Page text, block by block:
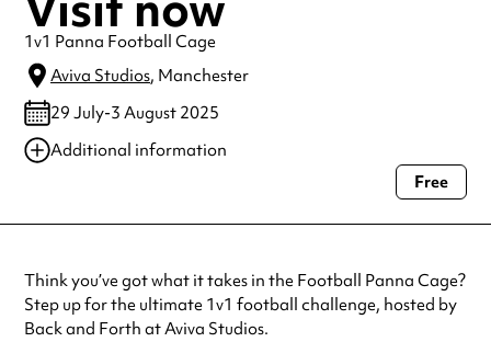
1v1 Panna Football Cage
Aviva Studios, Manchester
29 July-3 August 2025
Additional information
Always double check opening hours with the venue before making a
Free
Think you’ve got what it takes in the Football Panna Cage?
Step up for the ultimate 1v1 football challenge, hosted by
Back and Forth at Aviva Studios.